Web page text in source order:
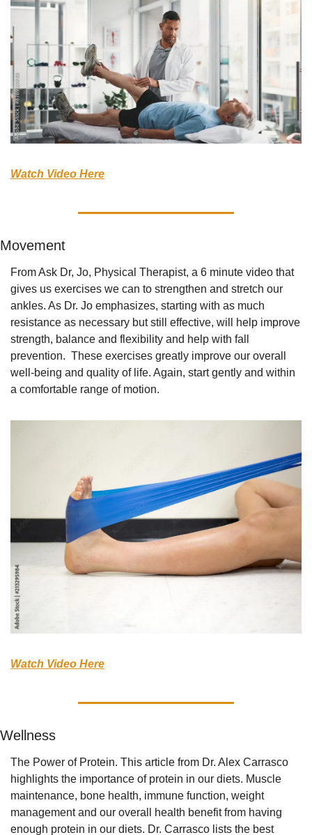
Watch Video Here
Movement
From Ask Dr, Jo, Physical Therapist, a 6 minute video that
gives us exercises we can to strengthen and stretch our
ankles. As Dr. Jo emphasizes, starting with as much
resistance as necessary but still effective, will help improve
strength, balance and flexibility and help with fall
prevention.  These exercises greatly improve our overall
well-being and quality of life. Again, start gently and within
a comfortable range of motion.
Watch Video Here
Wellness
The Power of Protein. This article from Dr. Alex Carrasco
highlights the importance of protein in our diets. Muscle
maintenance, bone health, immune function, weight
management and our overall health benefit from having
enough protein in our diets. Dr. Carrasco lists the best